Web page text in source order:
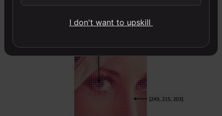
library makes this function a whole lot easier.
I don't want to upskill